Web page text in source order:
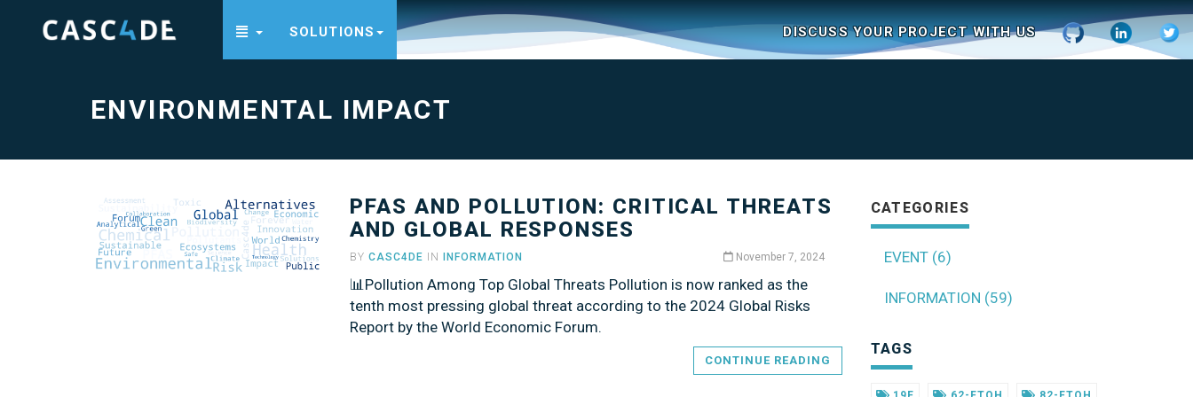
SOLUTIONS DISCUSS YOUR PROJECT WITH US
ENVIRONMENTAL IMPACT
PFAS AND POLLUTION: CRITICAL THREATS
AND GLOBAL RESPONSES
BYCASC4DE IN INFORMATION November 7, 2024
📊Pollution Among Top Global Threats Pollution is now ranked as the
tenth most pressing global threat according to the 2024 Global Risks
Report by the World Economic Forum.
CONTINUE READING
CATEGORIES
EVENT (6)
INFORMATION (59)
TAGS